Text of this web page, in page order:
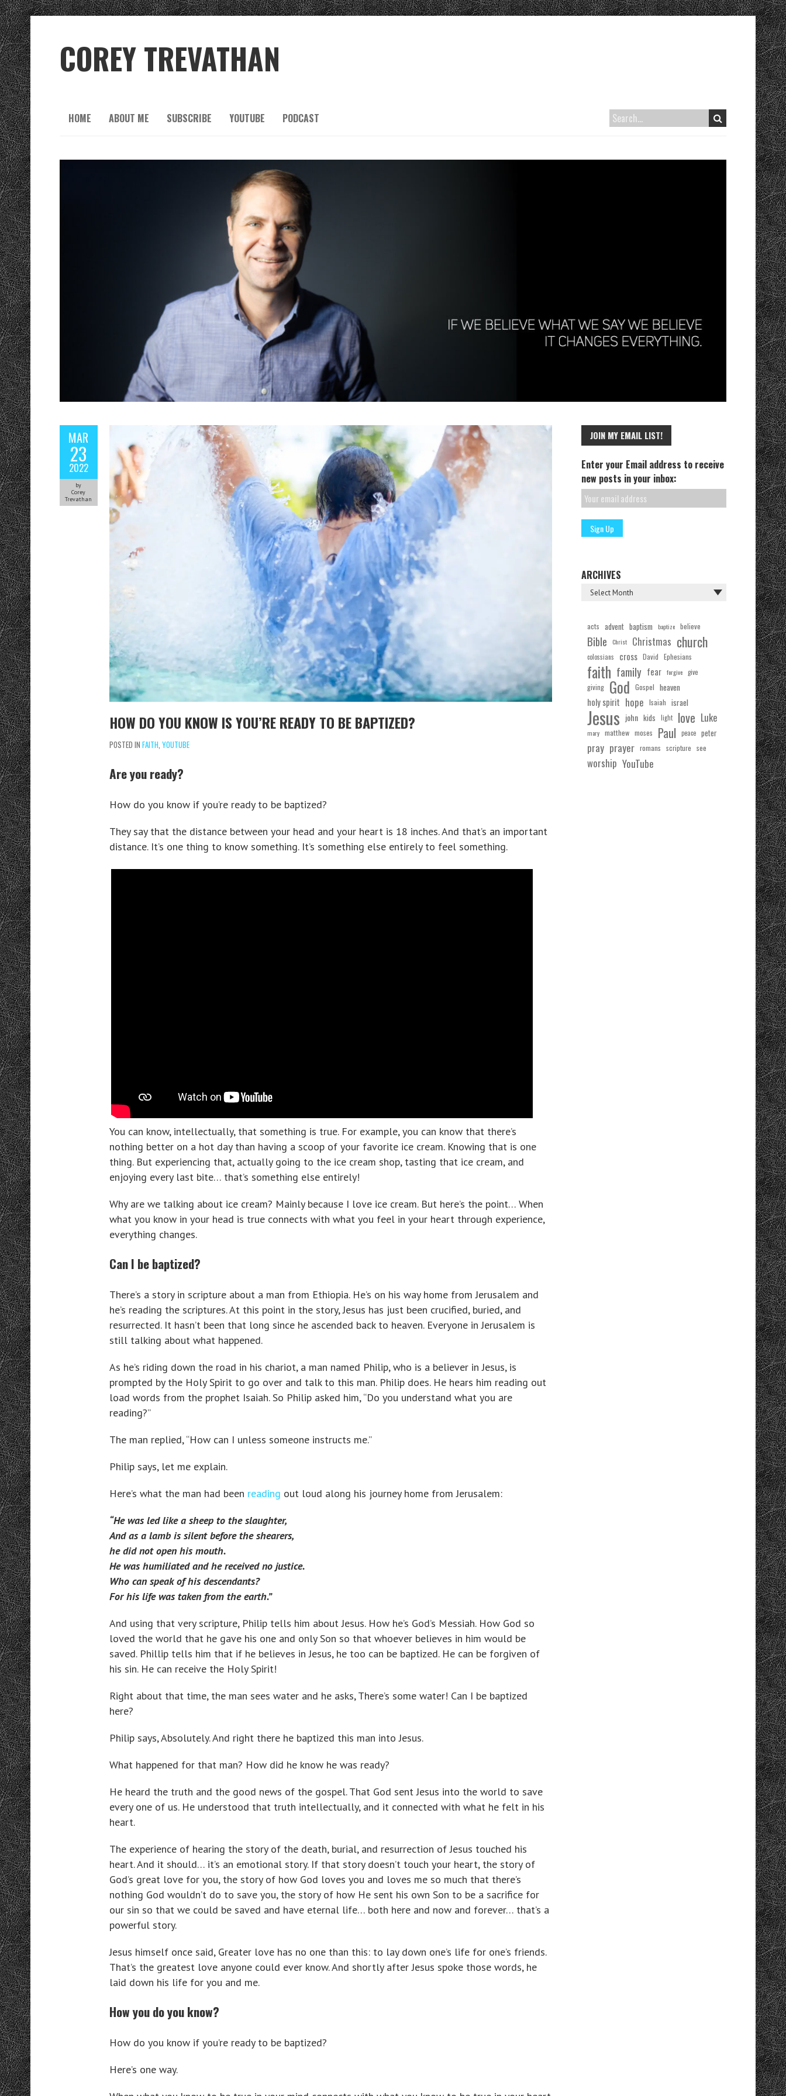
COREY TREVATHAN
HOME ABOUT ME SUBSCRIBE YOUTUBE PODCAST
MAR
23
2022
by
Corey
Trevathan
HOW DO YOU KNOW IS YOU’RE READY TO BE BAPTIZED?
POSTED IN FAITH YOUTUBE
Are you ready?
How do you know if you’re ready to be baptized?
They say that the distance between your head and your heart is 18 inches. And that’s an important
distance. It’s one thing to know something. It’s something else entirely to feel something.
You can know, intellectually, that something is true. For example, you can know that there’s
nothing better on a hot day than having a scoop of your favorite ice cream. Knowing that is one
thing. But experiencing that, actually going to the ice cream shop, tasting that ice cream, and
enjoying every last bite… that’s something else entirely!
Why are we talking about ice cream? Mainly because I love ice cream. But here’s the point… When
what you know in your head is true connects with what you feel in your heart through experience,
everything changes.
Can I be baptized?
There’s a story in scripture about a man from Ethiopia. He’s on his way home from Jerusalem and
he’s reading the scriptures. At this point in the story, Jesus has just been crucified, buried, and
resurrected. It hasn’t been that long since he ascended back to heaven. Everyone in Jerusalem is
still talking about what happened.
As he’s riding down the road in his chariot, a man named Philip, who is a believer in Jesus, is
prompted by the Holy Spirit to go over and talk to this man. Philip does. He hears him reading out
load words from the prophet Isaiah. So Philip asked him, “Do you understand what you are
reading?”
The man replied, “How can I unless someone instructs me.”
Philip says, let me explain.
Here’s what the man had been reading out loud along his journey home from Jerusalem:
“He was led like a sheep to the slaughter,
And as a lamb is silent before the shearers,
he did not open his mouth.
He was humiliated and he received no justice.
Who can speak of his descendants?
For his life was taken from the earth.”
And using that very scripture, Philip tells him about Jesus. How he’s God’s Messiah. How God so
loved the world that he gave his one and only Son so that whoever believes in him would be
saved. Phillip tells him that if he believes in Jesus, he too can be baptized. He can be forgiven of
his sin. He can receive the Holy Spirit!
Right about that time, the man sees water and he asks, There’s some water! Can I be baptized
here?
Philip says, Absolutely. And right there he baptized this man into Jesus.
What happened for that man? How did he know he was ready?
He heard the truth and the good news of the gospel. That God sent Jesus into the world to save
every one of us. He understood that truth intellectually, and it connected with what he felt in his
heart.
The experience of hearing the story of the death, burial, and resurrection of Jesus touched his
heart. And it should… it’s an emotional story. If that story doesn’t touch your heart, the story of
God’s great love for you, the story of how God loves you and loves me so much that there’s
nothing God wouldn’t do to save you, the story of how He sent his own Son to be a sacrifice for
our sin so that we could be saved and have eternal life… both here and now and forever… that’s a
powerful story.
Jesus himself once said, Greater love has no one than this: to lay down one’s life for one’s friends.
That’s the greatest love anyone could ever know. And shortly after Jesus spoke those words, he
laid down his life for you and me.
How you do you know?
How do you know if you’re ready to be baptized?
Here’s one way.
JOIN MY EMAIL LIST!
Enter your Email address to receive
new posts in your inbox:
ARCHIVES
acts advent baptism baptize believe
Bible Christ Christmas church
colossians cross David Ephesians
faith family fear forgive give
giving God Gospel heaven
holy spirit hope Isaiah israel
Jesus john kids light love Luke
mary matthew moses Paul peace peter
pray prayer romans scripture see
worship YouTube